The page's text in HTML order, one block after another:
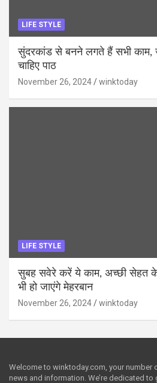
LIFE STYLE
सुंदरकांड से बनने लगते हैं सभी काम,
चाहिए पाठ
November 26, 2024 winktoday
LIFE STYLE
सुबह सवेरे करें ये काम, अच्छी सेहत
भी हो जाएंगे मेहरबान
November 26, 2024 winktoday
Welcome to winktoday.com, your number
news and information. We’re dedicated